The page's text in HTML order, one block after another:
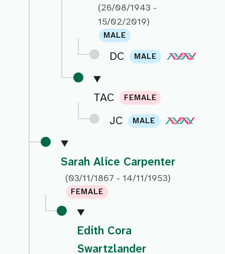
(26/08/1943 -
15/02/2019)
MALE
DC MALE
TAC FEMALE
JC MALE
Sarah Alice Carpenter
(03/11/1867 - 14/11/1953)
FEMALE
Edith Cora
Swartzlander